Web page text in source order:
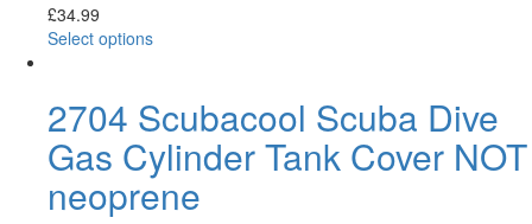
£34.99
Select options
2704 Scubacool Scuba Dive
Gas Cylinder Tank Cover NOT
neoprene